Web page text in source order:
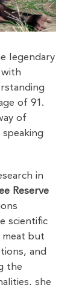
legendary
of 91.
of
in
Reserve
scientific
meat but
and
the
she